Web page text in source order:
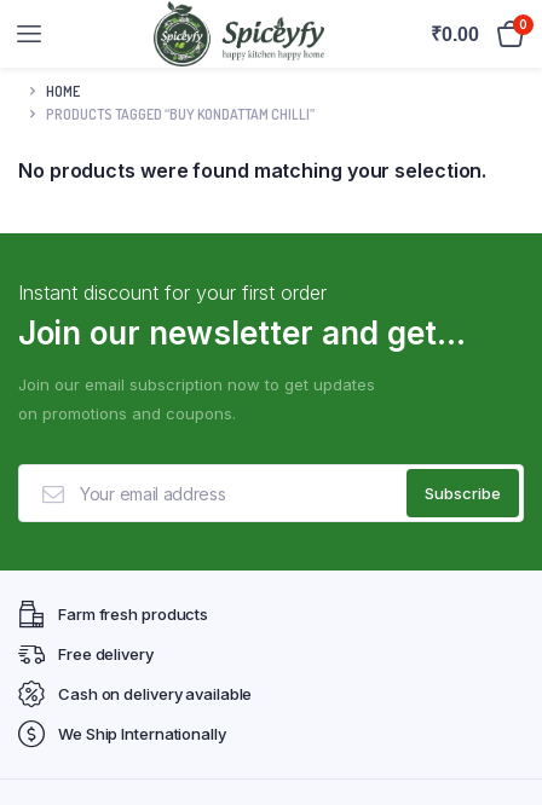
₹0.00 0
HOME
PRODUCTS TAGGED “BUY KONDATTAM CHILLI”
No products were found matching your selection.
Instant discount for your first order
Join our newsletter and get...
Join our email subscription now to get updates
on promotions and coupons.
Farm fresh products
Free delivery
Cash on delivery available
We Ship Internationally